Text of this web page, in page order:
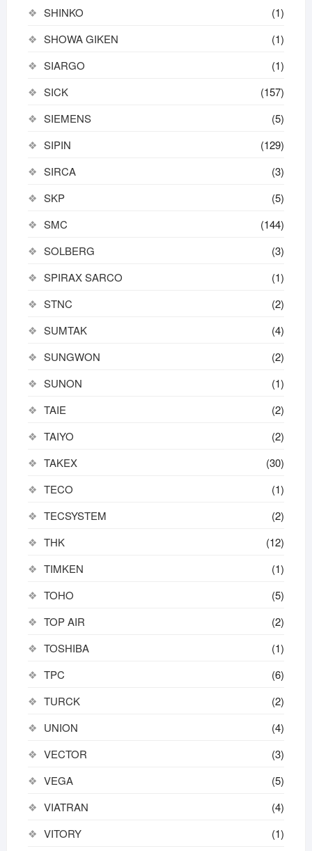
SHINKO
(1)
SHOWA GIKEN
(1)
SIARGO
(1)
SICK
(157)
SIEMENS
(5)
SIPIN
(129)
SIRCA
(3)
SKP
(5)
SMC
(144)
SOLBERG
(3)
SPIRAX SARCO
(1)
STNC
(2)
SUMTAK
(4)
SUNGWON
(2)
SUNON
(1)
TAIE
(2)
TAIYO
(2)
TAKEX
(30)
TECO
(1)
TECSYSTEM
(2)
THK
(12)
TIMKEN
(1)
TOHO
(5)
TOP AIR
(2)
TOSHIBA
(1)
TPC
(6)
TURCK
(2)
UNION
(4)
VECTOR
(3)
VEGA
(5)
VIATRAN
(4)
VITORY
(1)